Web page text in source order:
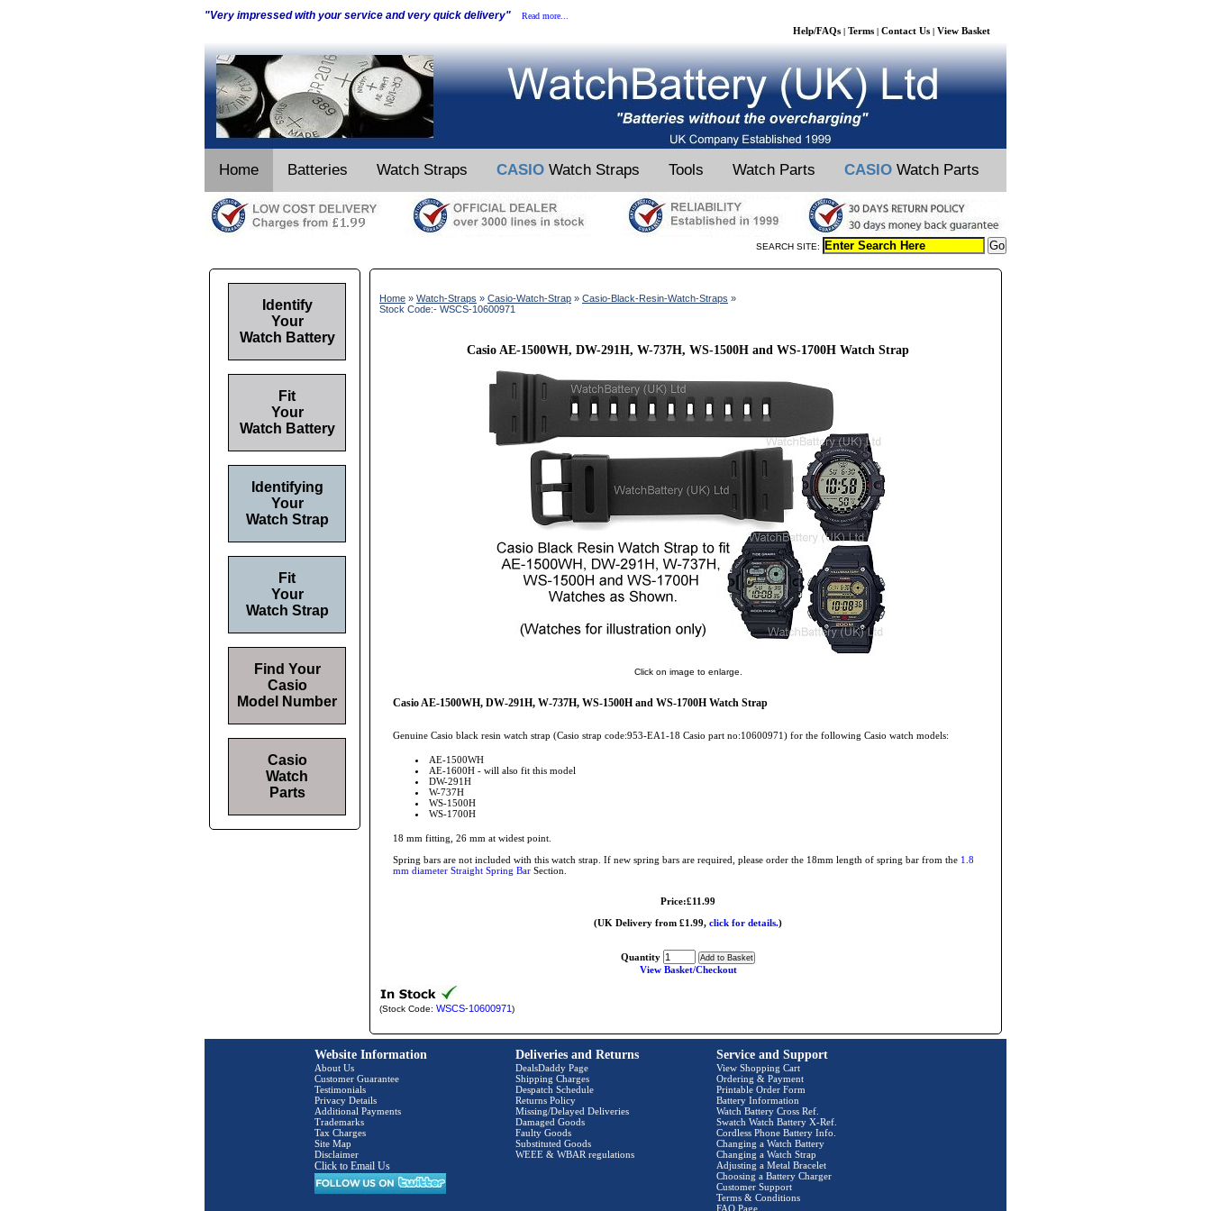
"Very impressed with your service and very quick delivery" Read more...
Help/FAQs | Terms | Contact Us | View Basket
Home Batteries Watch Straps CASIO Watch Straps Tools Watch Parts CASIO Watch Parts
SEARCH SITE:
Home » Watch-Straps » Casio-Watch-Strap » Casio-Black-Resin-Watch-Straps »
Stock Code:- WSCS-10600971
Casio AE-1500WH, DW-291H, W-737H, WS-1500H and WS-1700H Watch Strap
Click on image to enlarge.
Casio AE-1500WH, DW-291H, W-737H, WS-1500H and WS-1700H Watch Strap
Genuine Casio black resin watch strap (Casio strap code:953-EA1-18 Casio part no:10600971) for the following Casio watch models:
AE-1500WH
AE-1600H - will also fit this model
DW-291H
W-737H
WS-1500H
WS-1700H
18 mm fitting, 26 mm at widest point.
Spring bars are not included with this watch strap. If new spring bars are required, please order the 18mm length of spring bar from the 1.8
mm diameter Straight Spring Bar Section.
Price:£11.99
(UK Delivery from £1.99, click for details.)
Quantity
View Basket/Checkout
(Stock Code: WSCS-10600971)
Identify
Your
Watch Battery
Fit
Your
Watch Battery
Identifying
Your
Watch Strap
Fit
Your
Watch Strap
Find Your
Casio
Model Number
Casio
Watch
Parts
Website Information
About Us
Customer Guarantee
Testimonials
Privacy Details
Additional Payments
Trademarks
Tax Charges
Site Map
Disclaimer
Click to Email Us
Deliveries and Returns
DealsDaddy Page
Shipping Charges
Despatch Schedule
Returns Policy
Missing/Delayed Deliveries
Damaged Goods
Faulty Goods
Substituted Goods
WEEE & WBAR regulations
Service and Support
View Shopping Cart
Ordering & Payment
Printable Order Form
Battery Information
Watch Battery Cross Ref.
Swatch Watch Battery X-Ref.
Cordless Phone Battery Info.
Changing a Watch Battery
Changing a Watch Strap
Adjusting a Metal Bracelet
Choosing a Battery Charger
Customer Support
Terms & Conditions
FAQ Page